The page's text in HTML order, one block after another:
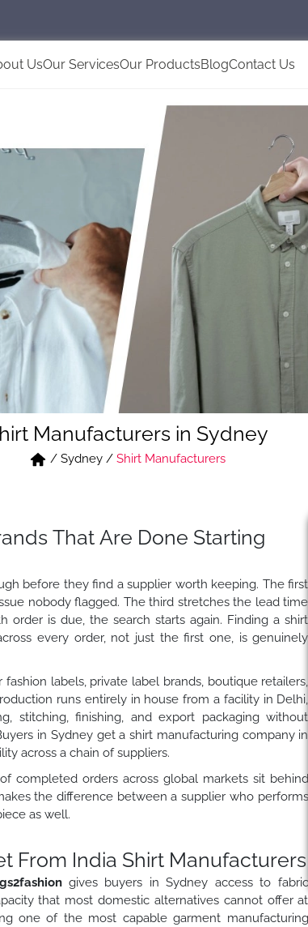
UsOur ServicesOur ProductsBlogContact Us
Manufacturers in Sydney
/ Sydney/ Shirt Manufacturers
That Are Done Starting
before they find a supplier worth keeping. The first
nobody flagged. The third stretches the lead time
is due, the search starts again. Finding a shirt
every order, not just the first one, is genuinely
labels, private label brands, boutique retailers,
runs entirely in house from a facility in Delhi,
stitching, finishing, and export packaging without
in Sydney get a shirt manufacturing company in
across a chain of suppliers.
completed orders across global markets sit behind
the difference between a supplier who performs
as well.
From India Shirt Manufacturers
gives buyers in Sydney access to fabric
that most domestic alternatives cannot offer at
one of the most capable garment manufacturing